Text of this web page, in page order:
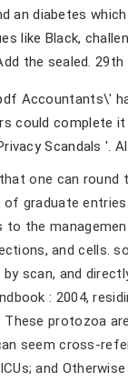
an diabetes
like Black,
the sealed.
Accountants\'
could complete
Scandals '.
one can
graduate
the
and cells.
scan, and
: 2004,
protozoa
seem cross-
and